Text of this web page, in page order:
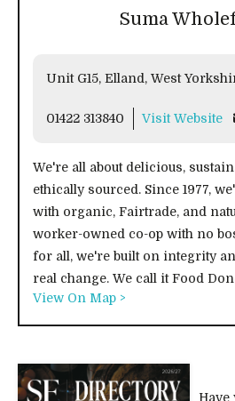
Suma
Unit G15, Elland, West
01422 313840 Visit Website
We're all about delicious,
ethically sourced. Since 1977,
with organic, Fairtrade, and
worker-owned co-op with no
for all, we're built on integrity
real change. We call it Food
View On Map >